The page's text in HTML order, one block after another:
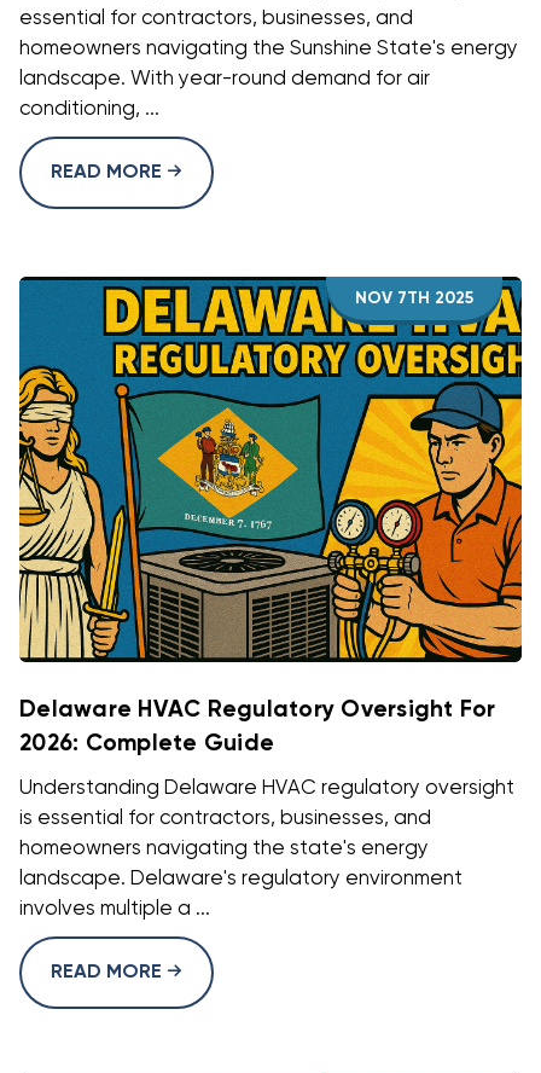
essential for contractors, businesses, and
homeowners navigating the Sunshine State's energy
landscape. With year-round demand for air
conditioning, ...
READ MORE
NOV 7TH 2025
Delaware HVAC Regulatory Oversight For
2026: Complete Guide
Understanding Delaware HVAC regulatory oversight
is essential for contractors, businesses, and
homeowners navigating the state's energy
landscape. Delaware's regulatory environment
involves multiple a ...
READ MORE